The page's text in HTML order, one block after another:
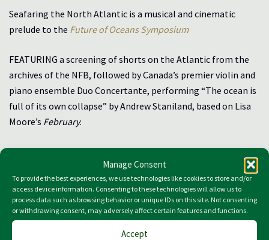
Manage Consent
To provide the best experiences, we use technologies like cookies to store and/or
access device information. Consenting to these technologies will allow us to
process data such as browsing behavior or unique IDs on this site. Not consenting
or withdrawing consent, may adversely affect certain features and functions.
Accept
Seafaring the North Atlantic is a musical and cinematic
prelude to the Future of Oceans Symposium
FEATURING a screening of shorts on the Atlantic from the
archives of the NFB, followed by Canada’s premier violin and
piano ensemble Duo Concertante, performing “The ocean is
full of its own collapse” by Andrew Staniland, based on Lisa
Moore’s February.
Suncor Energy Hall, Friday, March 15, 5-7p.m.
Download the Seafaring Program
Video Archive of the Event